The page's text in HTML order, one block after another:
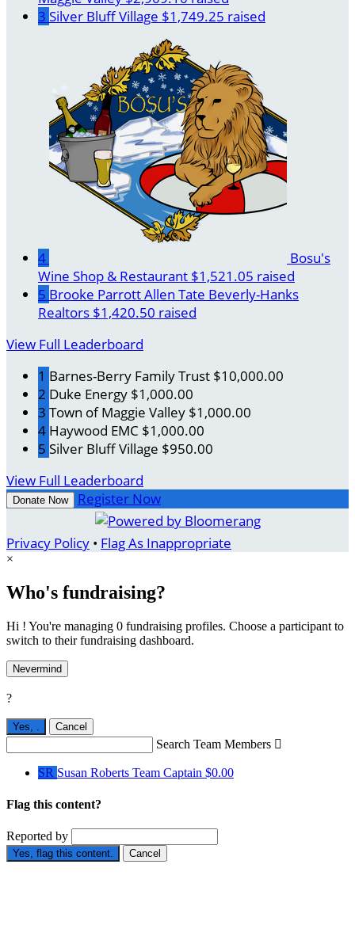
3 Silver Bluff Village $1,749.25 raised
4
Bosu's
Wine Shop & Restaurant $1,521.05 raised
5 Brooke Parrott Allen Tate Beverly-Hanks
Realtors $1,420.50 raised
View Full Leaderboard
1 Barnes-Berry Family Trust $10,000.00
2 Duke Energy $1,000.00
3 Town of Maggie Valley $1,000.00
4 Haywood EMC $1,000.00
5 Silver Bluff Village $950.00
View Full Leaderboard
Donate Now Register Now
Privacy Policy • Flag As Inappropriate
×
Who's fundraising?
Hi ! You're managing 0 fundraising profiles. Choose a participant to
switch to their fundraising dashboard.
Nevermind
?
Yes, . Cancel
Search Team Members 
SR Susan Roberts Team Captain $0.00
Flag this content?
Reported by
Yes, flag this content. Cancel